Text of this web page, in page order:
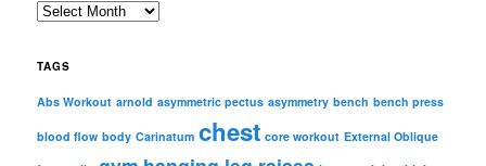
A
c
i
TAGS
Abs Workout arnold asymmetric pectus asymmetry bench bench press
blood flow body Carinatum chest core workout External Oblique